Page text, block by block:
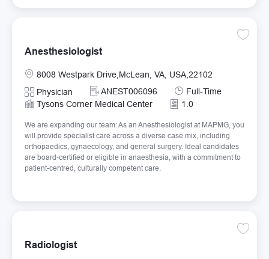
Anesthesiologist
Location
8008 Westpark Drive,McLean, VA, USA,22102
Category
Physician Required Id
ANEST006096 Job Type
Full-Time
Tysons Corner Medical Center
1.0
We are expanding our team: As an Anesthesiologist at MAPMG, you
will provide specialist care across a diverse case mix, including
orthopaedics, gynaecology, and general surgery. Ideal candidates
are board-certified or eligible in anaesthesia, with a commitment to
patient-centred, culturally competent care.
Radiologist
Save